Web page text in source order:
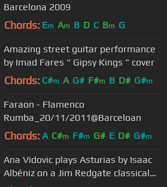
Barcelona 2009
Chords: Em Am B D C Bm G
Amazing street guitar performance
by Imad Fares " Gipsy Kings " cover
Chords: C#m A G# F#m B D# G#m
Faraon - Flamenco
Rumba_20/11/2011@Barceloan
Chords: A C#m F#m G# E D# G#m
Ana Vidovic plays Asturias by Isaac
Albéniz on a Jim Redgate classical